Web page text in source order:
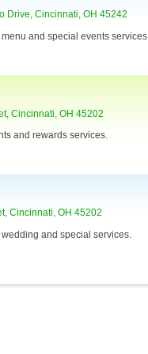
Drive, Cincinnati, OH 45242
and special events services.
Cincinnati, OH 45202
and rewards services.
Cincinnati, OH 45202
and special services.